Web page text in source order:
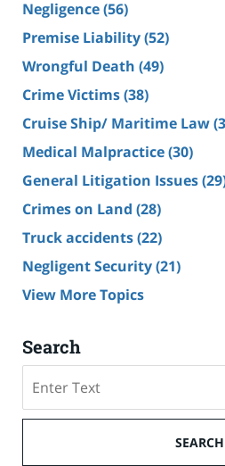
Negligence(56)
Premise Liability(52)
Wrongful Death (49)
Crime Victims(38)
Cruise Ship/ Maritime Law
Medical Malpractice(30)
General Litigation Issues
Crimes on Land (28)
Truck accidents(22)
Negligent Security(21)
View More Topics
Search
SEARCH